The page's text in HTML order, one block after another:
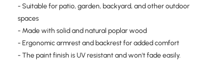
- Suitable for patio, garden, backyard, and other outdoor
spaces
- Made with solid and natural poplar wood
- Ergonomic armrest and backrest for added comfort
- The paint finish is UV resistant and won't fade easily.